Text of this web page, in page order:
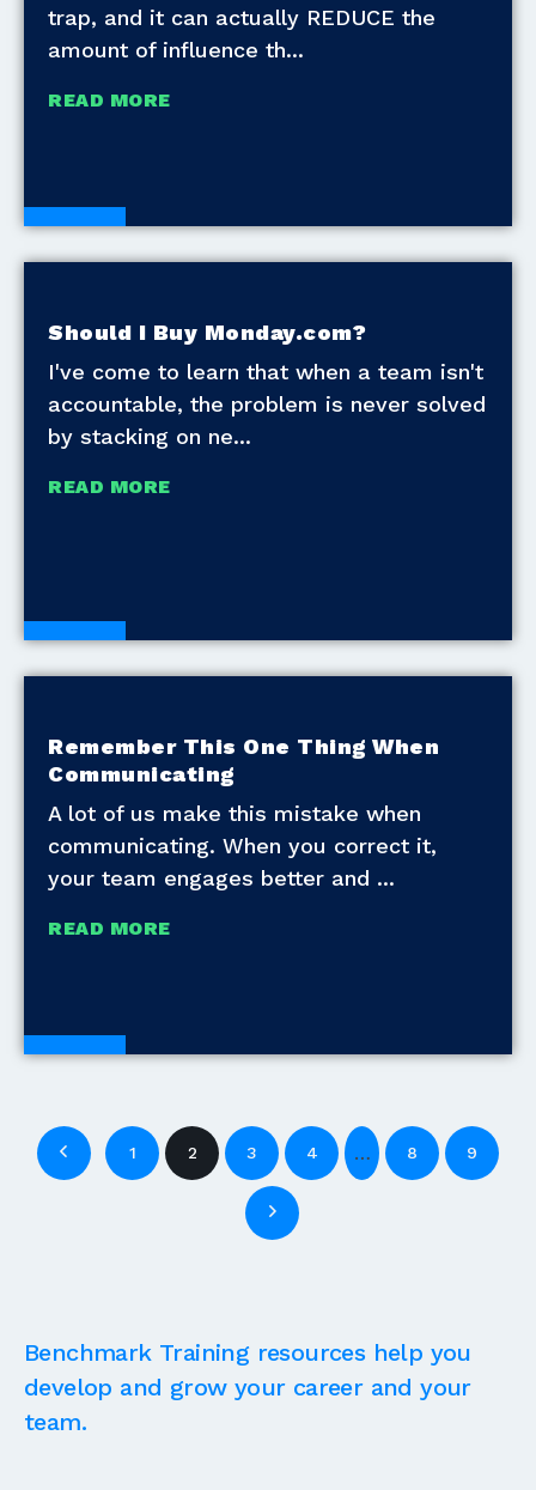
trap, and it can actually REDUCE the
amount of influence th
READ MORE
Blogs
Should I Buy Monday.com?
I've come to learn that when a team isn't
accountable, the problem is never solved
by stacking on ne
READ MORE
Blogs
Remember This One Thing When
Communicating
A lot of us make this mistake when
communicating. When you correct it,
your team engages better and
READ MORE
Blogs
1 2 3 4 … 8 9
Benchmark Training resources help you
develop and grow your career and your
team.